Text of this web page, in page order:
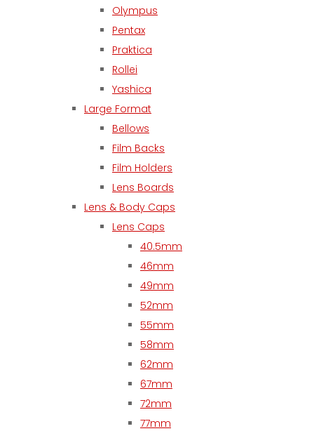
Olympus
Pentax
Praktica
Rollei
Yashica
Large Format
Bellows
Film Backs
Film Holders
Lens Boards
Lens & Body Caps
Lens Caps
40.5mm
46mm
49mm
52mm
55mm
58mm
62mm
67mm
72mm
77mm